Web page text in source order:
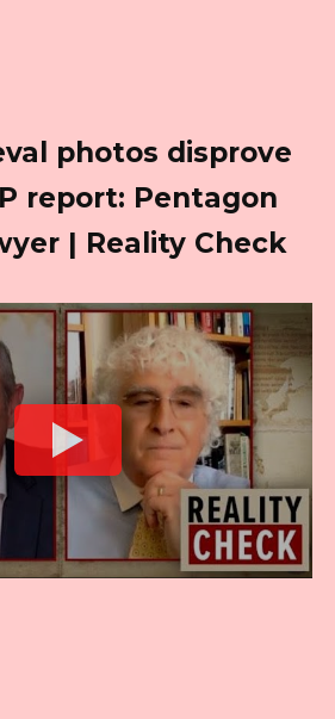
photos disprove
report: Pentagon
| Reality Check